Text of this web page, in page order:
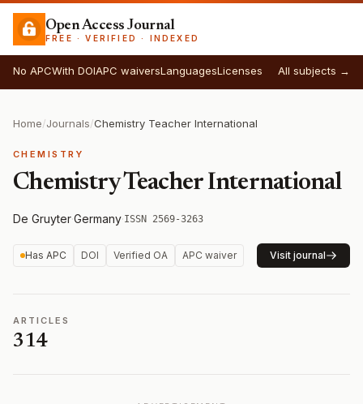
Open Access Journal
FREE · VERIFIED · INDEXED
No APCWith DOIAPC waiversLanguagesLicenses All subjects →
Home/Journals/Chemistry Teacher International
CHEMISTRY
Chemistry Teacher International
De Gruyter·Germany·ISSN 2569-3263
Has APC DOI Verified OA APC waiver Visit journal
ARTICLES
314